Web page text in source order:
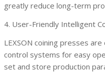
greatly reduce long-term
4. User-Friendly Intelligent
LEXSON coining presses
control systems for easy
set and store production